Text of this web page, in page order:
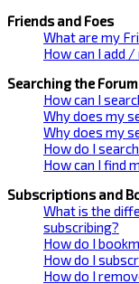
Friends and Foes
What are my
How can I add
Searching the
How can I
Why does my
Why does my
How do I
How can I find
Subscriptions and
What is the
subscribing?
How do I
How do I
How do I